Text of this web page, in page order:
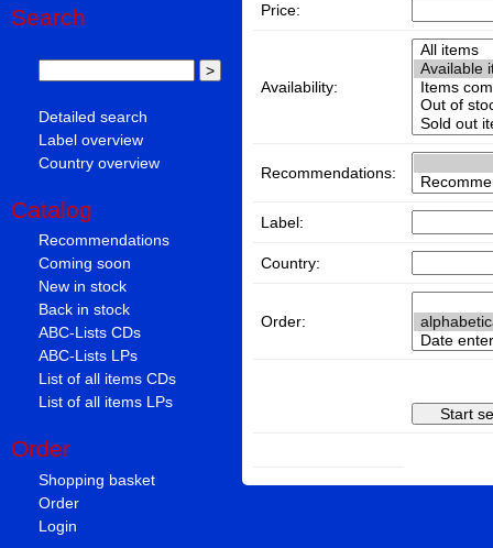
Search
Detailed search
Label overview
Country overview
Catalog
Recommendations
Coming soon
New in stock
Back in stock
ABC-Lists CDs
ABC-Lists LPs
List of all items CDs
List of all items LPs
Order
Shopping basket
Order
Login
Price:
Availability:
Recommendations:
Label:
Country:
Order: